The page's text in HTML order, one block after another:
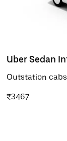
Uber Sedan
Outstation
₹3467